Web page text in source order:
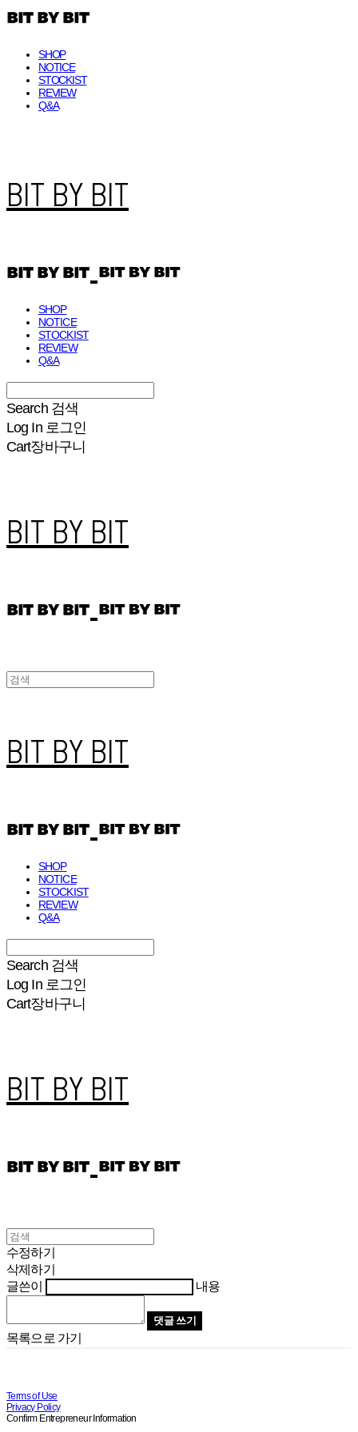
SHOP
NOTICE
STOCKIST
REVIEW
Q&A
BIT BY BIT
SHOP
NOTICE
STOCKIST
REVIEW
Q&A
Search 검색
Log In 로그인
Cart장바구니
BIT BY BIT
BIT BY BIT
SHOP
NOTICE
STOCKIST
REVIEW
Q&A
Search 검색
Log In 로그인
Cart장바구니
BIT BY BIT
수정하기
삭제하기
글쓴이
내용
댓글 쓰기
목록으로 가기
Terms of Use
Privacy Policy
Confirm Entrepreneur Information